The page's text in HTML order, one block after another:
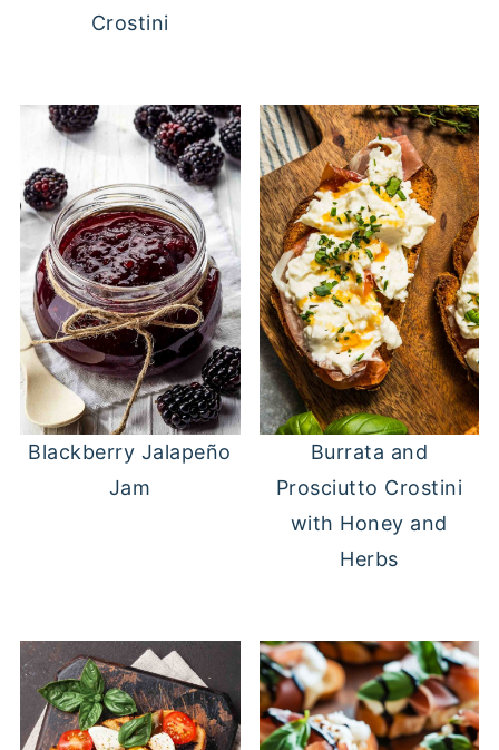
Crostini
Blackberry Jalapeño
Jam
Burrata and
Prosciutto Crostini
with Honey and
Herbs